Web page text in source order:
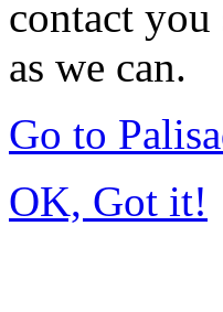
contact
as we can.
Go to
OK, Got it!